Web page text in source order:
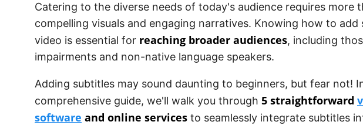
Catering to the diverse needs of today's audience requires more
compelling visuals and engaging narratives. Knowing how to add
video is essential for reaching broader audiences, including
impairments and non-native language speakers.
Adding subtitles may sound daunting to beginners, but fear not!
comprehensive guide, we'll walk you through 5 straightforward
software and online services to seamlessly integrate subtitles